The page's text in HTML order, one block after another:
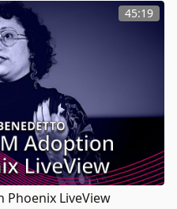
45:19
Phoenix LiveView